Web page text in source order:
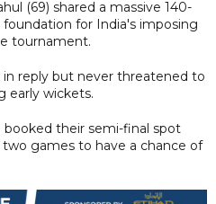
(69) shared a massive 140-
for India's imposing
tournament.
reply but never threatened to
early wickets.
booked their semi-final spot
games to have a chance of